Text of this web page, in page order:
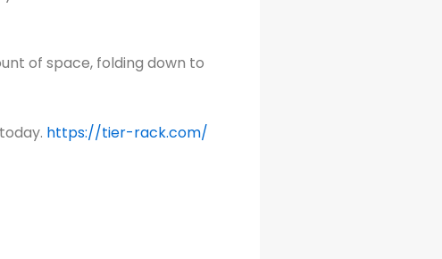
of space, folding down to
https://tier-rack.com/